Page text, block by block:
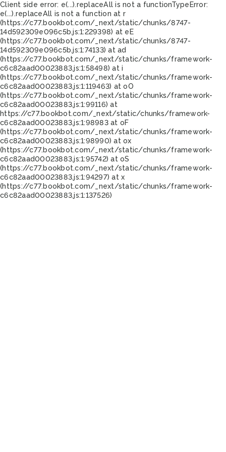
Client side error: e(...).replaceAll is not a functionTypeError:
e(...).replaceAll is not a function at r
(https://c77.bookbot.com/_next/static/chunks/8747-
14d592309e096c5b.js:1:229398) at eE
(https://c77.bookbot.com/_next/static/chunks/8747-
14d592309e096c5b.js:1:74133) at ad
(https://c77.bookbot.com/_next/static/chunks/framework-
c6c82aad00023883.js:1:58498) at i
(https://c77.bookbot.com/_next/static/chunks/framework-
c6c82aad00023883.js:1:119463) at oO
(https://c77.bookbot.com/_next/static/chunks/framework-
c6c82aad00023883.js:1:99116) at
https://c77.bookbot.com/_next/static/chunks/framework-
c6c82aad00023883.js:1:98983 at oF
(https://c77.bookbot.com/_next/static/chunks/framework-
c6c82aad00023883.js:1:98990) at ox
(https://c77.bookbot.com/_next/static/chunks/framework-
c6c82aad00023883.js:1:95742) at oS
(https://c77.bookbot.com/_next/static/chunks/framework-
c6c82aad00023883.js:1:94297) at x
(https://c77.bookbot.com/_next/static/chunks/framework-
c6c82aad00023883.js:1:137526)